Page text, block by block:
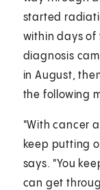
started
within days of
diagnosis
in August,
the following
"With cancer
keep putting
says. "You
can get